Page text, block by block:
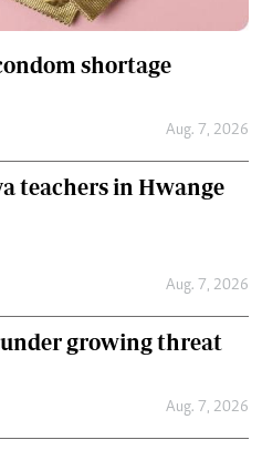
shortage
Aug. 7, 2026
teachers in Hwange
Aug. 7, 2026
under growing threat
Aug. 7, 2026